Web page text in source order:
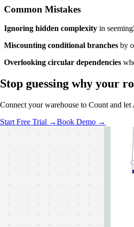
Common Mistakes
Ignoring hidden complexity in
Miscounting conditional branches by
Overlooking circular dependencies
Stop guessing why your
Connect your warehouse to Count and
Start Free Trial →Book Demo →